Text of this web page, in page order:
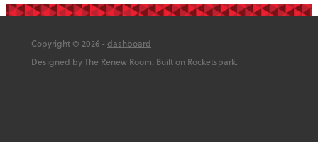
Copyright © 2026 - dashboard
Designed byThe Renew Room. Built on Rocketspark.